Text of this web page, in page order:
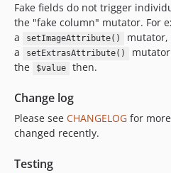
Fake fields do not trigger
the "fake column" mutator. For
a
setImageAttribute()
mutator,
a
setExtrasAttribute()
the
$value then.
Change log
Please see CHANGELOG for
changed recently.
Testing